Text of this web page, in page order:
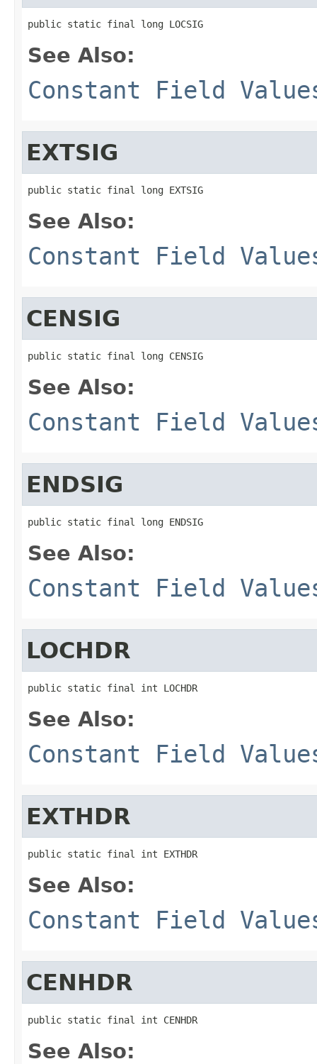
public static final long LOCSIG
See Also:
Constant Field
EXTSIG
public static final long EXTSIG
See Also:
Constant Field
CENSIG
public static final long CENSIG
See Also:
Constant Field
ENDSIG
public static final long ENDSIG
See Also:
Constant Field
LOCHDR
public static final int LOCHDR
See Also:
Constant Field
EXTHDR
public static final int EXTHDR
See Also:
Constant Field
CENHDR
public static final int CENHDR
See Also: